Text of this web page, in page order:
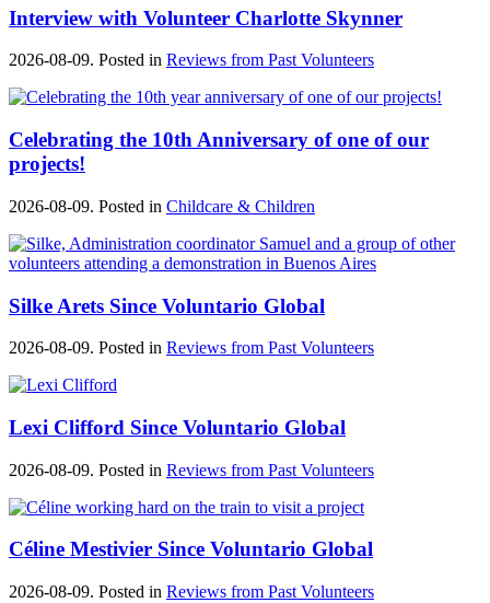
Interview with Volunteer Charlotte Skynner
2026-08-09. Posted in Reviews from Past Volunteers
Celebrating the 10th Anniversary of one of our
projects!
2026-08-09. Posted in Childcare & Children
Silke Arets Since Voluntario Global
2026-08-09. Posted in Reviews from Past Volunteers
Lexi Clifford Since Voluntario Global
2026-08-09. Posted in Reviews from Past Volunteers
Céline Mestivier Since Voluntario Global
2026-08-09. Posted in Reviews from Past Volunteers